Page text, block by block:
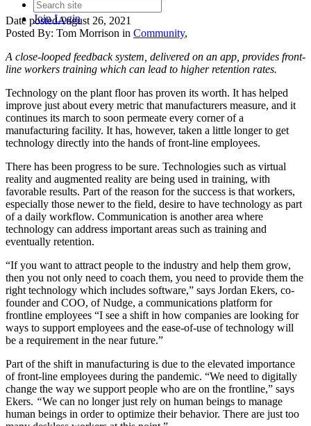
JoinLogin
Date postedAugust 26, 2021
Posted By: Tom Morrison in Community,
A close-looped feedback system, delivered on an app, provides front-
line workers training which can lead to higher retention rates.
Technology on the plant floor has proven its worth. It has helped
improve just about every metric that manufacturers measure, and it
continues its march to soon permeate every corner of a
manufacturing facility. It has, however, taken a little longer to get
technology directly into the hands of front-line employees.
There has been progress to be sure. Technologies such as virtual
reality and augmented reality are being used in training, with
favorable results. Part of the reason for the success is that workers,
especially those newer to the field, desire to have technology as part
of a daily workflow. Communication is another area where
technology can address important areas such as training and
eventually retention.
“If you want to attract people to the industry and help them grow,
then you not only need to coach them, you need to provide them the
right technology which includes software,” says Jordan Ekers, co-
founder and COO, of Nudge, a communications platform for
frontline employees “I see a shift in how companies are looking for
ways to support employees and the ease-of-use of technology will
be a requirement in the near future.”
Part of the shift in manufacturing is due to the elevated importance
of front-line employees during the pandemic. “We need to digitally
change the way we support people who are on the frontline,” says
Ekers. “We can no longer just rely on human beings to manage
human beings in order to optimize their behavior. There are just too